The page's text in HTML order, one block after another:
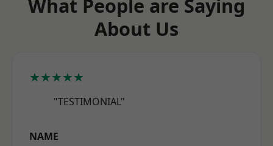
What People are Saying
About Us
★★★★★
"TESTIMONIAL"
NAME